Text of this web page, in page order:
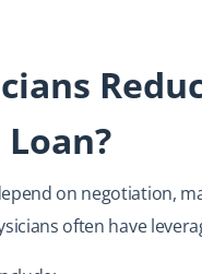
on negotiation,
often have